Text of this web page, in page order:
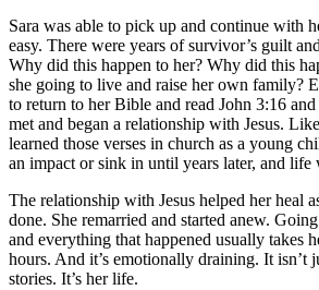
Sara was able to pick up and continue with
easy. There were years of survivor’s guilt
Why did this happen to her? Why did this
she going to live and raise her own family?
to return to her Bible and read John 3:16
met and began a relationship with Jesus.
learned those verses in church as a young
an impact or sink in until years later, and life
The relationship with Jesus helped her heal
done. She remarried and started anew.
and everything that happened usually takes
hours. And it’s emotionally draining. It isn’t
stories. It’s her life.